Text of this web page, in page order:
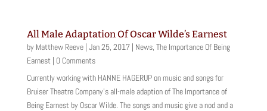
All Male Adaptation Of Oscar Wilde’s Earnest
by Matthew Reeve| Jan 25, 2017| News, The Importance Of Being
Earnest | 0 Comments
Currently working with HANNE HAGERUP on music and songs for
Bruiser Theatre Company's all-male adaption of The Importance of
Being Earnest by Oscar Wilde. The songs and music give a nod and a